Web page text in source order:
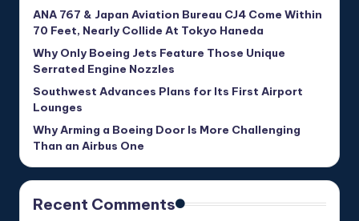
ANA 767 & Japan Aviation Bureau CJ4 Come Within
70 Feet, Nearly Collide At Tokyo Haneda
Why Only Boeing Jets Feature Those Unique
Serrated Engine Nozzles
Southwest Advances Plans for Its First Airport
Lounges
Why Arming a Boeing Door Is More Challenging
Than an Airbus One
Recent Comments